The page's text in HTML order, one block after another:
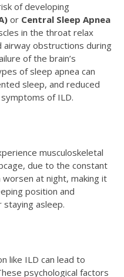
of developing
or Central Sleep Apnea
in the throat relax
obstructions during
of the brain’s
of sleep apnea can
sleep, and reduced
of ILD.
musculoskeletal
due to the constant
at night, making it
position and
asleep.
like ILD can lead to
psychological factors